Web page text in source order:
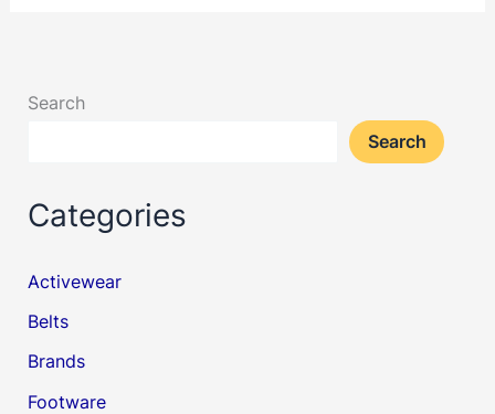
Search
Search
Categories
Activewear
Belts
Brands
Footware